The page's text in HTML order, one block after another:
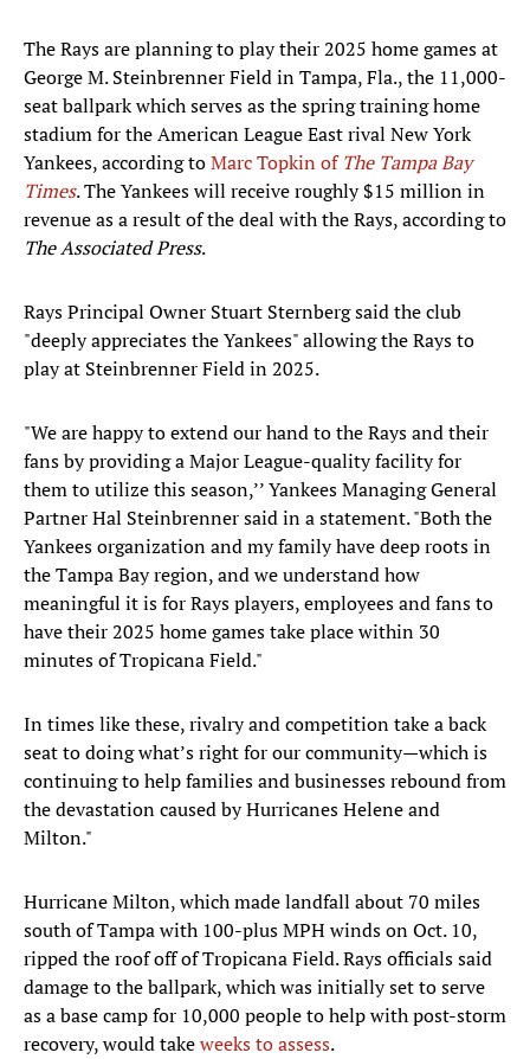
The Rays are planning to play their 2025 home games at
George M. Steinbrenner Field in Tampa, Fla., the 11,000-
seat ballpark which serves as the spring training home
stadium for the American League East rival New York
Yankees, according toMarc Topkin ofThe Tampa Bay
Times. The Yankees will receive roughly $15 million in
revenue as a result of the deal with the Rays, according to
The Associated Press.
Rays Principal Owner Stuart Sternberg said the club
"deeply appreciates the Yankees" allowing the Rays to
play at Steinbrenner Field in 2025.
"We are happy to extend our hand to the Rays and their
fans by providing a Major League-quality facility for
them to utilize this season,’’ Yankees Managing General
Partner Hal Steinbrenner said in a statement. "Both the
Yankees organization and my family have deep roots in
the Tampa Bay region, and we understand how
meaningful it is for Rays players, employees and fans to
have their 2025 home games take place within 30
minutes of Tropicana Field."
In times like these, rivalry and competition take a back
seat to doing what’s right for our community—which is
continuing to help families and businesses rebound from
the devastation caused by Hurricanes Helene and
Milton."
Hurricane Milton, which made landfall about 70 miles
south of Tampa with 100-plus MPH winds on Oct. 10,
ripped the roof off of Tropicana Field. Rays officials said
damage to the ballpark, which was initially set to serve
as a base camp for 10,000 people to help with post-storm
recovery, would takeweeks to assess.